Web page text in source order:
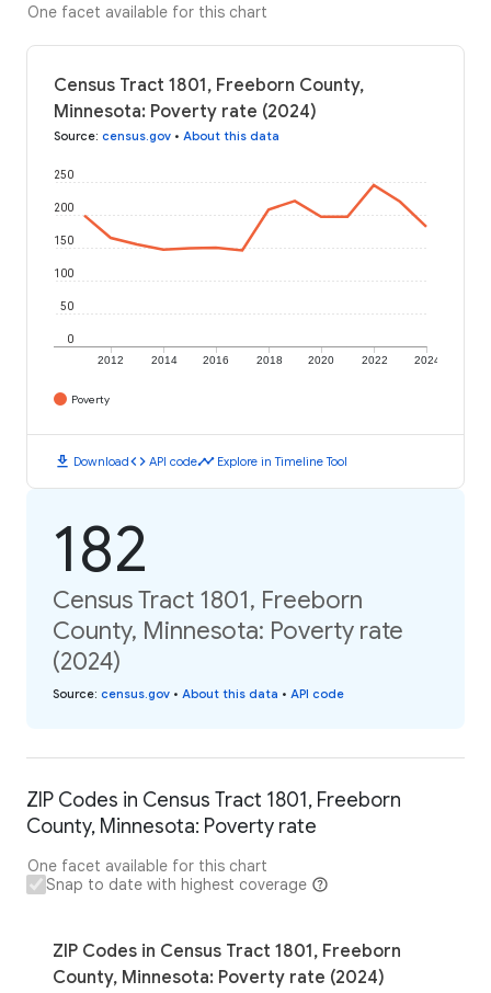
One facet available for this chart
Census Tract 1801, Freeborn County,
Minnesota: Poverty rate (2024)
Source: census.gov • About this data
2012 2014 2016 2018 2020 2022 2024
0
50
100
150
200
250
Poverty
download Downloadcode API codetimeline Explore in Timeline Tool
182
Census Tract 1801, Freeborn
County, Minnesota: Poverty rate
(2024)
Source: census.gov • About this data • API code
ZIP Codes in Census Tract 1801, Freeborn
County, Minnesota: Poverty rate
One facet available for this chart
Snap to date with highest coverage
ZIP Codes in Census Tract 1801, Freeborn
County, Minnesota: Poverty rate (2024)